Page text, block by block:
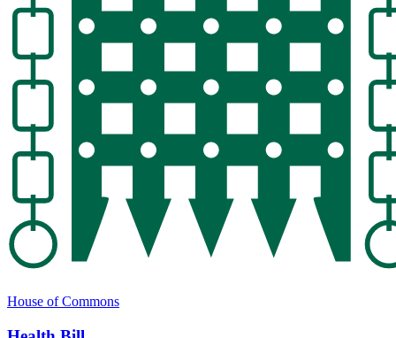
House of Commons